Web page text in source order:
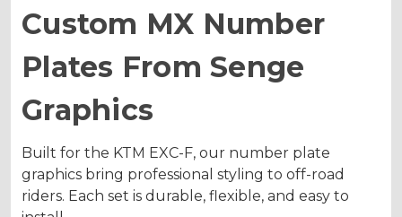
Custom MX Number
Plates From Senge
Graphics
Built for the KTM EXC-F, our number plate
graphics bring professional styling to off-road
riders. Each set is durable, flexible, and easy to